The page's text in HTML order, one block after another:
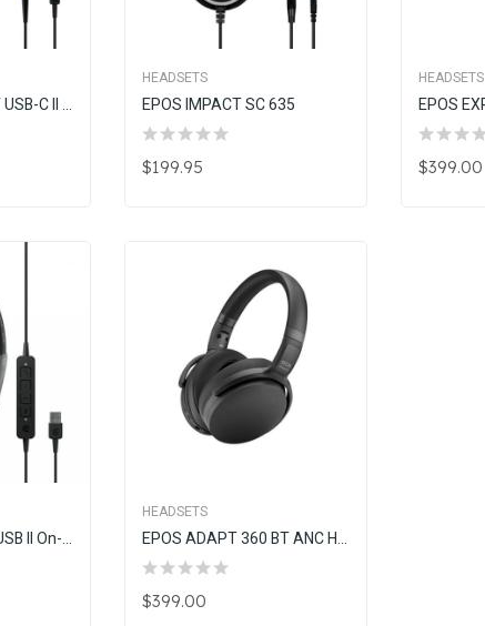
EPOS ADAPT 165T USB-C II Wired, Double-Sided Headset With 3.5 Mm Jack USB-C Connectivity
HEADSETS
EPOS IMPACT SC 635
$199.95
HEADSETS
$399.00
EPOS ADAPT 160 USB II On-Ear Double-Sided USB Headset
HEADSETS
EPOS ADAPT 360 BT ANC Headset W/Dongle (Black)
$399.00